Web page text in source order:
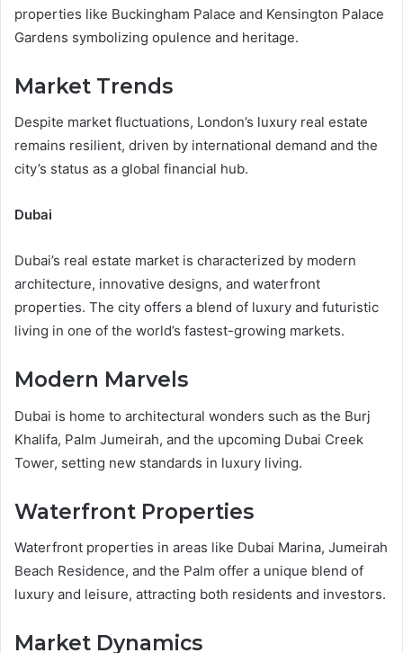
properties like Buckingham Palace and Kensington Palace
Gardens symbolizing opulence and heritage.
Market Trends
Despite market fluctuations, London’s luxury real estate
remains resilient, driven by international demand and the
city’s status as a global financial hub.
Dubai
Dubai’s real estate market is characterized by modern
architecture, innovative designs, and waterfront
properties. The city offers a blend of luxury and futuristic
living in one of the world’s fastest-growing markets.
Modern Marvels
Dubai is home to architectural wonders such as the Burj
Khalifa, Palm Jumeirah, and the upcoming Dubai Creek
Tower, setting new standards in luxury living.
Waterfront Properties
Waterfront properties in areas like Dubai Marina, Jumeirah
Beach Residence, and the Palm offer a unique blend of
luxury and leisure, attracting both residents and investors.
Market Dynamics